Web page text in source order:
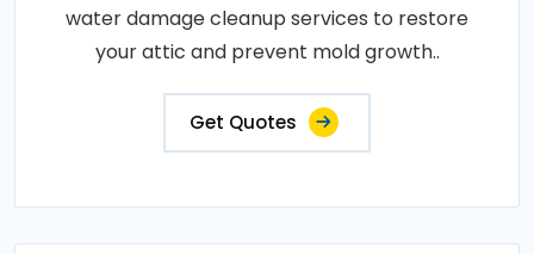
water damage cleanup services to restore
your attic and prevent mold growth..
Get Quotes